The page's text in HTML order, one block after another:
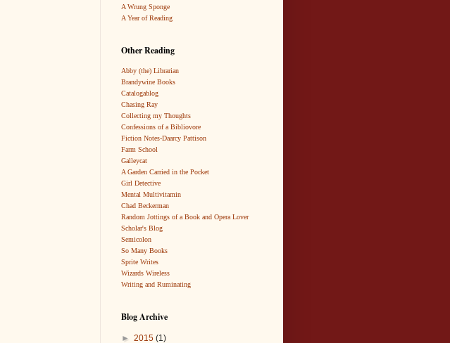
A Wrung Sponge
A Year of Reading
Other Reading
Abby (the) Librarian
Brandywine Books
Catalogablog
Chasing Ray
Collecting my Thoughts
Confessions of a Bibliovore
Fiction Notes-Daarcy Pattison
Farm School
Galleycat
A Garden Carried in the Pocket
Girl Detective
Mental Multivitamin
Chad Beckerman
Random Jottings of a Book and Opera Lover
Scholar's Blog
Semicolon
So Many Books
Sprite Writes
Wizards Wireless
Writing and Ruminating
Blog Archive
► 2015 (1)